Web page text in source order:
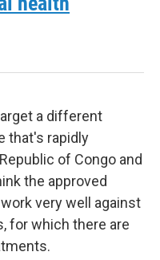
a different
that's rapidly
of Congo and
the approved
very well against
for which there are